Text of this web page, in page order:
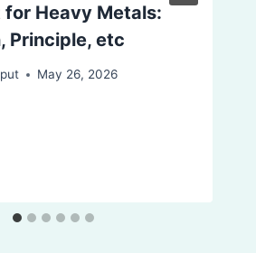
for Heavy Metals:
Principle, etc
May 26, 2026